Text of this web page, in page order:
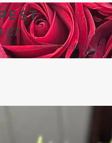
Valentin-napra